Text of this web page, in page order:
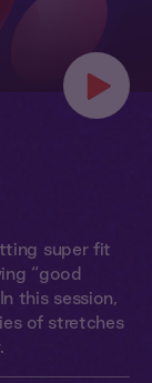
super fit
“good
this session,
of stretches